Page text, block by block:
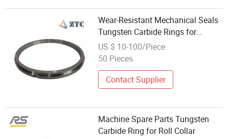
Wear-Resistant Mechanical Seals
Tungsten Carbide Rings for
Industrial Area
US $ 10-100/Piece
50 Pieces
Contact Supplier
Machine Spare Parts Tungsten
Carbide Ring for Roll Collar